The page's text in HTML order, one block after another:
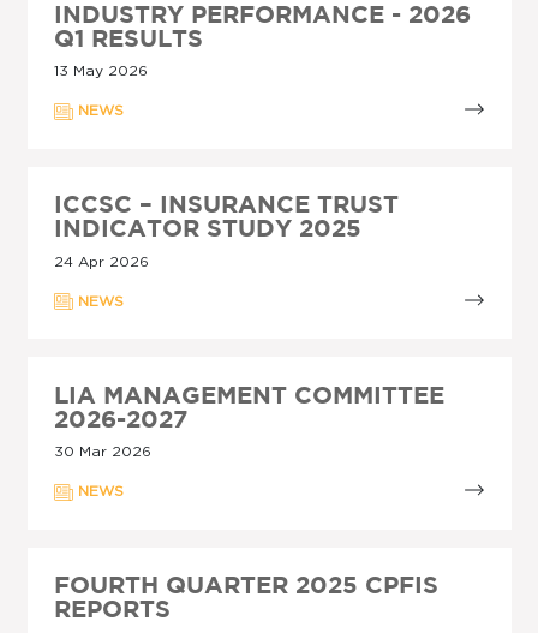
INDUSTRY PERFORMANCE - 2026
Q1 RESULTS
13 May 2026
NEWS
ICCSC – INSURANCE TRUST
INDICATOR STUDY 2025
24 Apr 2026
NEWS
LIA MANAGEMENT COMMITTEE
2026-2027
30 Mar 2026
NEWS
FOURTH QUARTER 2025 CPFIS
REPORTS